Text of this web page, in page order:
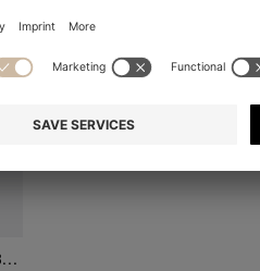
LEATHER CHELSEA BOOTS WITH GOLD-TONE DOUBLE B MONOGRAM